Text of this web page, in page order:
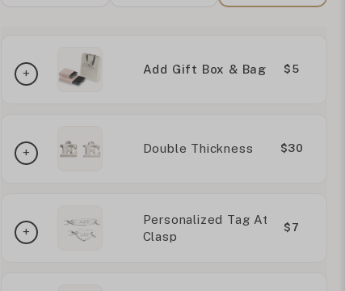
Add Gift Box & Bag $5
Double Thickness $30
Personalized Tag At
Clasp
$7